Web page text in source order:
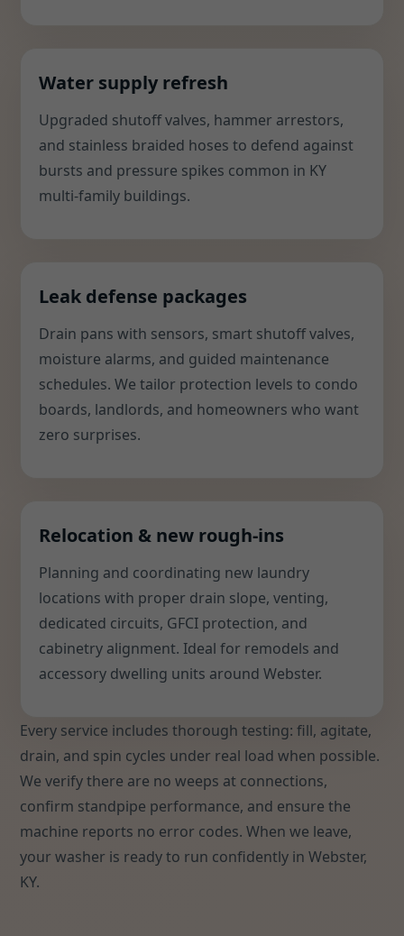
Water supply refresh
Upgraded shutoff valves, hammer arrestors,
and stainless braided hoses to defend against
bursts and pressure spikes common in KY
multi-family buildings.
Leak defense packages
Drain pans with sensors, smart shutoff valves,
moisture alarms, and guided maintenance
schedules. We tailor protection levels to condo
boards, landlords, and homeowners who want
zero surprises.
Relocation & new rough-ins
Planning and coordinating new laundry
locations with proper drain slope, venting,
dedicated circuits, GFCI protection, and
cabinetry alignment. Ideal for remodels and
accessory dwelling units around Webster.
Every service includes thorough testing: fill, agitate,
drain, and spin cycles under real load when possible.
We verify there are no weeps at connections,
confirm standpipe performance, and ensure the
machine reports no error codes. When we leave,
your washer is ready to run confidently in Webster,
KY.